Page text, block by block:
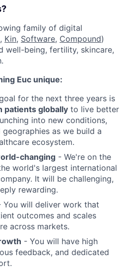
family of digital
, Kin, Software, Compound)
well-being, fertility, skincare,
Euc unique:
for the next three years is
patients globally to live better
into new conditions,
as we build a
ecosystem.
changing - We're on the
world's largest international
It will be challenging,
rewarding.
You will deliver work that
outcomes and scales
across markets.
- You will have high
feedback, and dedicated